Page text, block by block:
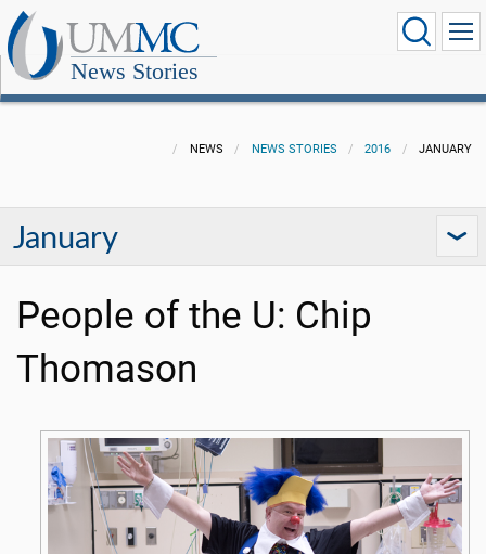
News Stories
NEWS NEWS STORIES 2016 JANUARY
January
People of the U: Chip
Thomason